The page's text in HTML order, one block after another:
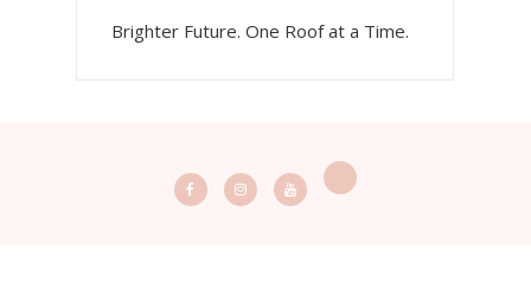
Brighter Future. One Roof at a Time.